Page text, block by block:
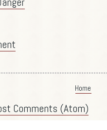
Home
Comments (Atom)